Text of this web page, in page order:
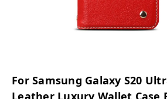
For Samsung Galaxy S20
Leather Luxury Wallet Case